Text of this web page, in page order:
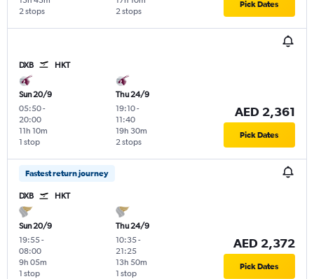
2 stops
2 stops
Pick Dates
DXB HKT
Sun 20/9
05:50-
20:00
1 stop
11h 10m
Thu 24/9
19:10-
11:40
2 stops
19h 30m
AED 2,361
Pick Dates
Fastest return journey
DXB HKT
Sun 20/9
19:55-
08:00
1 stop
9h 05m
Thu 24/9
10:35-
21:25
1 stop
13h 50m
AED 2,372
Pick Dates